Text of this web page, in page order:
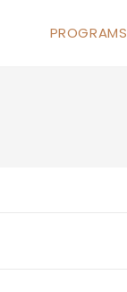
PROGRAMS